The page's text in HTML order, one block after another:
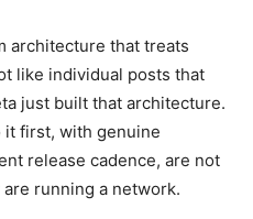
architecture that treats
like individual posts that
just built that architecture.
it first, with genuine
release cadence, are not
running a network.